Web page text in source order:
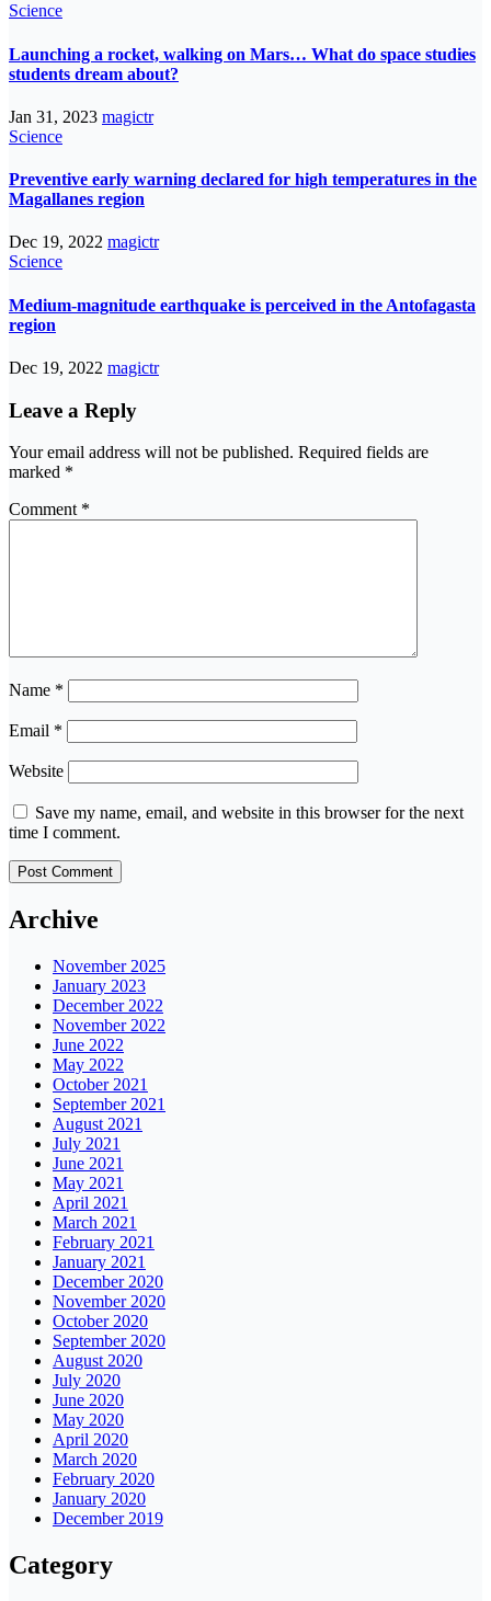
Science
Launching a rocket, walking on Mars… What do space studies
students dream about?
Jan 31, 2023 magictr
Science
Preventive early warning declared for high temperatures in the
Magallanes region
Dec 19, 2022 magictr
Science
Medium-magnitude earthquake is perceived in the Antofagasta
region
Dec 19, 2022 magictr
Leave a Reply
Your email address will not be published. Required fields are
marked *
Comment *
Name *
Email *
Website
Save my name, email, and website in this browser for the next
time I comment.
Archive
November 2025
January 2023
December 2022
November 2022
June 2022
May 2022
October 2021
September 2021
August 2021
July 2021
June 2021
May 2021
April 2021
March 2021
February 2021
January 2021
December 2020
November 2020
October 2020
September 2020
August 2020
July 2020
June 2020
May 2020
April 2020
March 2020
February 2020
January 2020
December 2019
Category